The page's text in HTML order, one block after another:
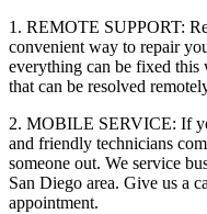
1. REMOTE SUPPORT:
convenient way to repair
everything can be fixed this
that can be resolved
2. MOBILE SERVICE: If
and friendly technicians
someone out. We service
San Diego area. Give us a
appointment.